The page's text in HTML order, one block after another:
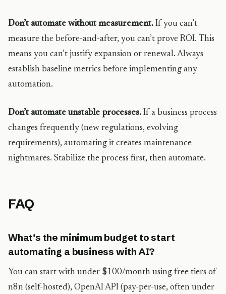
Don’t automate without measurement. If you can’t
measure the before-and-after, you can’t prove ROI. This
means you can’t justify expansion or renewal. Always
establish baseline metrics before implementing any
automation.
Don’t automate unstable processes. If a business process
changes frequently (new regulations, evolving
requirements), automating it creates maintenance
nightmares. Stabilize the process first, then automate.
FAQ
What’s the minimum budget to start
automating a business with AI?
You can start with under $100/month using free tiers of
n8n (self-hosted), OpenAI API (pay-per-use, often under